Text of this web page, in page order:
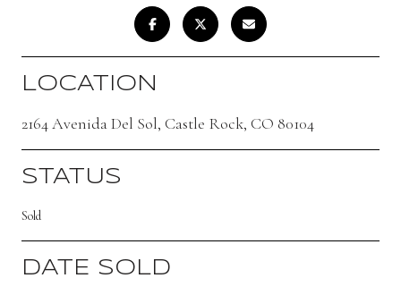
LOCATION
2164 Avenida Del Sol, Castle Rock, CO 80104
STATUS
Sold
DATE SOLD